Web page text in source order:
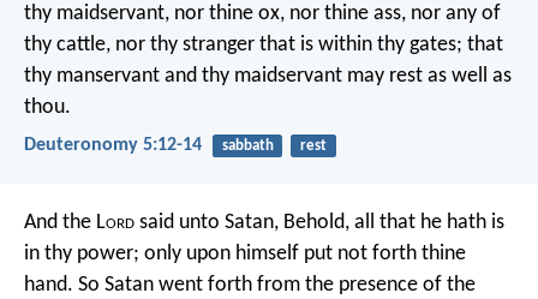
thy maidservant, nor thine ox, nor thine ass, nor any of
thy cattle, nor thy stranger that is within thy gates; that
thy manservant and thy maidservant may rest as well as
thou.
Deuteronomy 5:12-14 sabbath rest
And the Lord said unto Satan, Behold, all that he hath is
in thy power; only upon himself put not forth thine
hand. So Satan went forth from the presence of the